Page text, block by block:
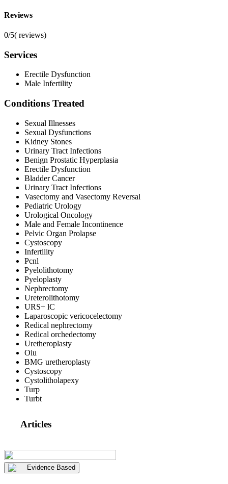
Reviews
0/5( reviews)
Services
Erectile Dysfunction
Male Infertility
Conditions Treated
Sexual Illnesses
Sexual Dysfunctions
Kidney Stones
Urinary Tract Infections
Benign Prostatic Hyperplasia
Erectile Dysfunction
Bladder Cancer
Urinary Tract Infections
Vasectomy and Vasectomy Reversal
Pediatric Urology
Urological Oncology
Male and Female Incontinence
Pelvic Organ Prolapse
Cystoscopy
Infertility
Pcnl
Pyelolithotomy
Pyeloplasty
Nephrectomy
Ureterolithotomy
URS+ lC
Laparoscopic vericocelectomy
Redical nephrectomy
Redical orchedectomy
Uretheroplasty
Oiu
BMG uretheroplasty
Cystoscopy
Cystolitholapexy
Turp
Turbt
Articles
Evidence Based